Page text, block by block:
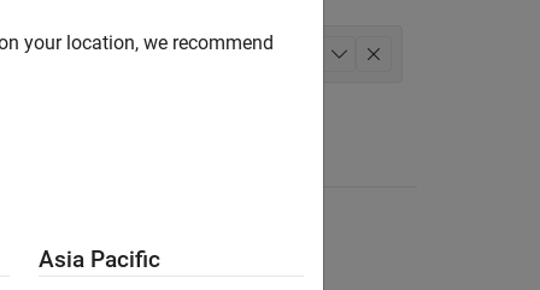
your location, we recommend
Asia Pacific